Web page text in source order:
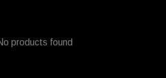
products found